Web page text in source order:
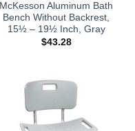
McKesson Aluminum Bath
Bench Without Backrest,
15½ – 19½ Inch, Gray
$43.28